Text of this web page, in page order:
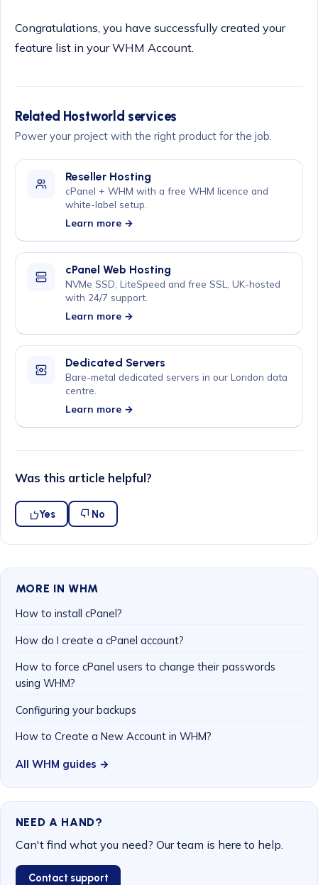
Congratulations, you have successfully created your
feature list in your WHM Account.
Related Hostworld services
Power your project with the right product for the job.
Reseller Hosting
cPanel + WHM with a free WHM licence and
white-label setup.
Learn more →
cPanel Web Hosting
NVMe SSD, LiteSpeed and free SSL, UK-hosted
with 24/7 support.
Learn more →
Dedicated Servers
Bare-metal dedicated servers in our London data
centre.
Learn more →
Was this article helpful?
Yes No
MORE IN WHM
How to install cPanel?
How do I create a cPanel account?
How to force cPanel users to change their passwords
using WHM?
Configuring your backups
How to Create a New Account in WHM?
All WHM guides →
NEED A HAND?
Can't find what you need? Our team is here to help.
Contact support